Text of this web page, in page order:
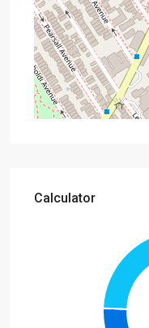
Calculator